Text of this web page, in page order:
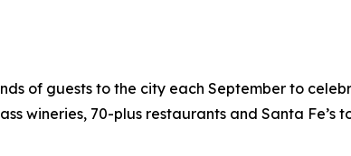
of guests to the city each September to
wineries, 70-plus restaurants and Santa Fe’s